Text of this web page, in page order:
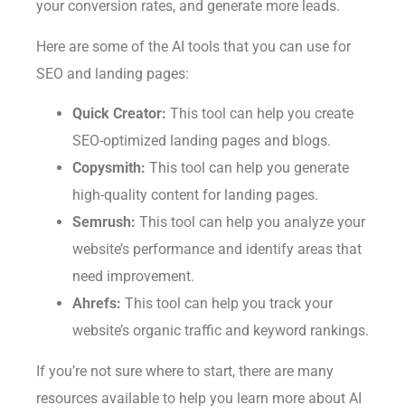
your conversion rates, and generate more leads.
Here are some of the AI tools that you can use for
SEO and landing pages:
Quick Creator: This tool can help you create
SEO-optimized landing pages and blogs.
Copysmith: This tool can help you generate
high-quality content for landing pages.
Semrush: This tool can help you analyze your
website’s performance and identify areas that
need improvement.
Ahrefs: This tool can help you track your
website’s organic traffic and keyword rankings.
If you’re not sure where to start, there are many
resources available to help you learn more about AI